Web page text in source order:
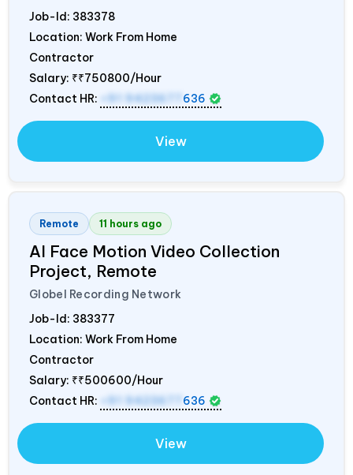
Job-Id: 383378
Location: Work From Home
Contractor
Salary: ₹₹750800/Hour
Contact HR:
+91 9423677 636
View
Remote 11 hours ago
AI Face Motion Video Collection
Project, Remote
Globel Recording Network
Job-Id: 383377
Location: Work From Home
Contractor
Salary: ₹₹500600/Hour
Contact HR:
+91 9423677 636
View